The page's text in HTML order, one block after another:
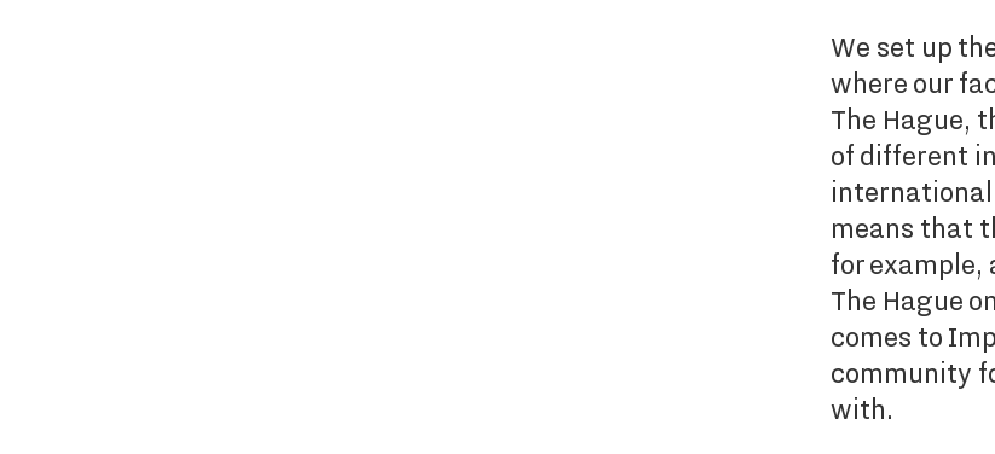
We set up
where our
The Hague,
of different
means that
for
The Hague
comes to
community
with.